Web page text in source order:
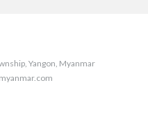
Yangon, Myanmar